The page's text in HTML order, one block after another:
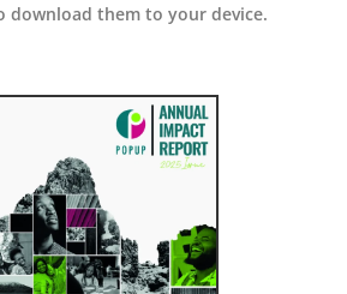
them to your device.